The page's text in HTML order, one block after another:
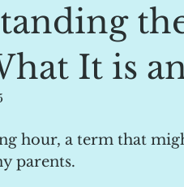
It is
hour, a term that
parents.